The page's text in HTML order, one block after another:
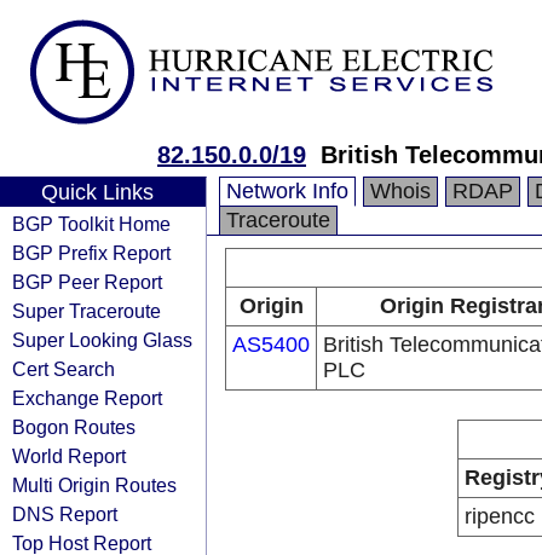
82.150.0.0/19 British
Quick Links
BGP Toolkit Home
BGP Prefix Report
BGP Peer Report
Super Traceroute
Super Looking Glass
Cert Search
Exchange Report
Bogon Routes
World Report
Multi Origin Routes
DNS Report
Top Host Report
Network Info Whois RDAP
Traceroute
Origin
Origin
AS5400 British
PLC
ripencc